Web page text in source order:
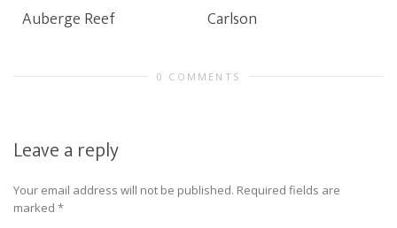
Auberge Reef Carlson
0 COMMENTS
Leave a reply
Your email address will not be published. Required fields are
marked *